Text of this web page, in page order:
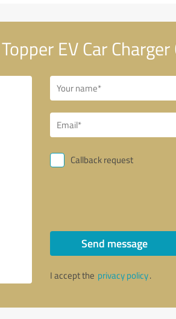
EV Car Charger
Callback request
Send message
I accept the privacy policy.